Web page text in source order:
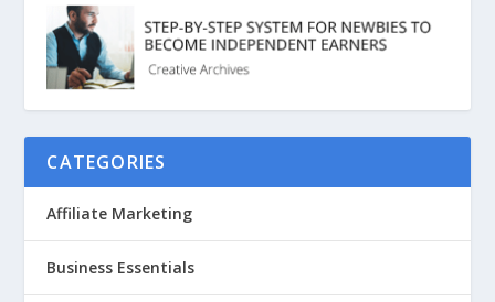
CATEGORIES
Affiliate Marketing
Business Essentials